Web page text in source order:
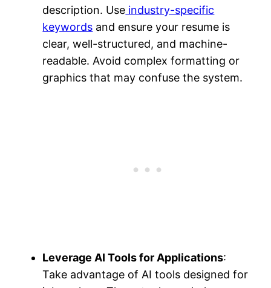
description. Use industry-specific
keywords and ensure your resume is
clear, well-structured, and machine-
readable​. Avoid complex formatting or
graphics that may confuse the system.
Leverage AI Tools for Applications:
Take advantage of AI tools designed for